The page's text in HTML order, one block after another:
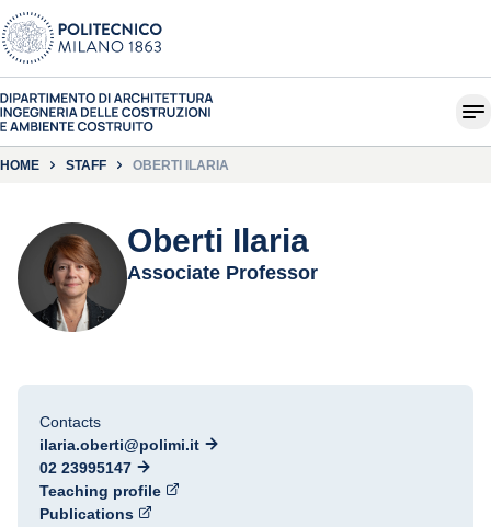
HOME STAFF OBERTI ILARIA
Oberti Ilaria
Associate Professor
Contacts
ilaria.oberti@polimi.it
02 23995147
Teaching profile
Publications